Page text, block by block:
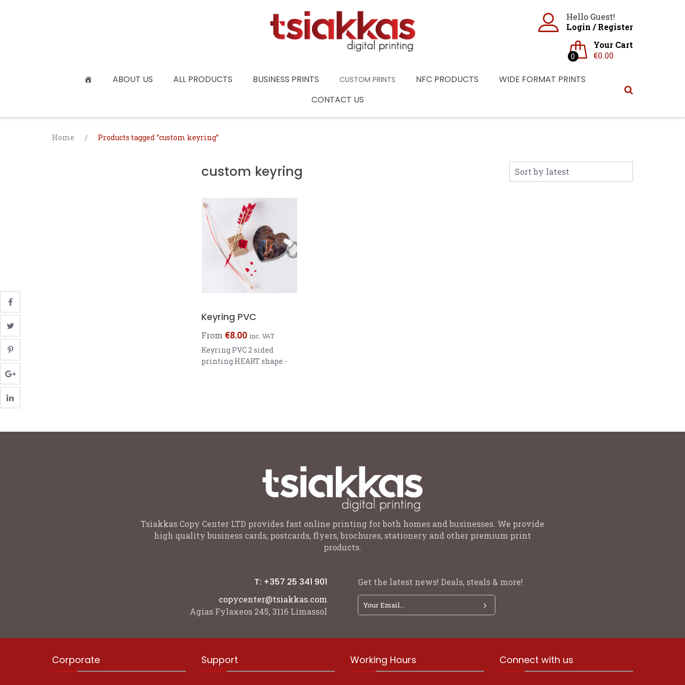
Hello Guest!
Login / Register
0
Your Cart
€0.00
ABOUT US ALL PRODUCTS BUSINESS PRINTS CUSTOM PRINTS NFC PRODUCTS
WIDE FORMAT PRINTS
CONTACT US
Home / Products tagged “custom keyring”
custom keyring
Keyring PVC
From €8.00 inc. VAT
Keyring PVC 2 sided
printing HEART shape -
Tsiakkas Copy Center LTD provides fast online printing for both homes and businesses. We provide
high quality business cards, postcards, flyers, brochures, stationery and other premium print
products.
T: +357 25 341 901
copycenter@tsiakkas.com
Agias Fylaxeos 245, 3116 Limassol
Get the latest news! Deals, steals & more!
Corporate Support Working Hours Connect with us